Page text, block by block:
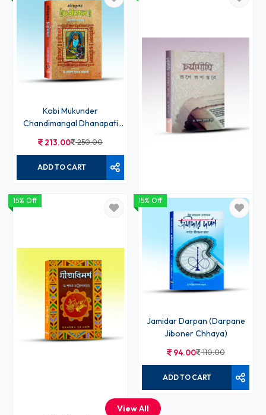
Kobi Mukunder
Chandimangal Dhanapati
213.00 250.00
ADD TO CART
Charja Giti Rupe Rupantare
136.00 160.00
ADD TO CART
15% Off 15% Off
Jamidar Darpan (Darpane
Jiboner Chhaya)
94.00 110.00
ADD TO CART
View All